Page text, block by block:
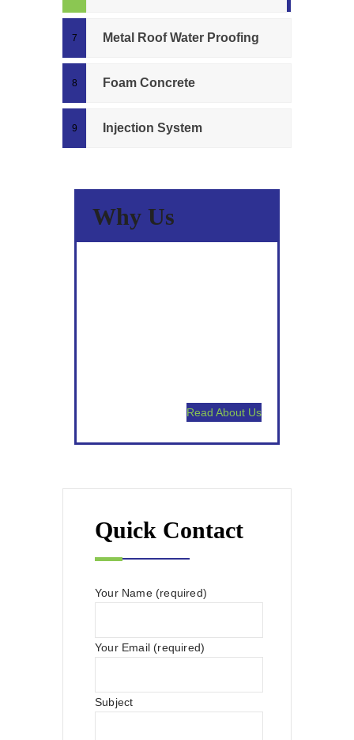
Metal Roof Water Proofing
Foam Concrete
Injection System
Why Us
Read About Us
Quick Contact
Your Name (required)
Your Email (required)
Subject